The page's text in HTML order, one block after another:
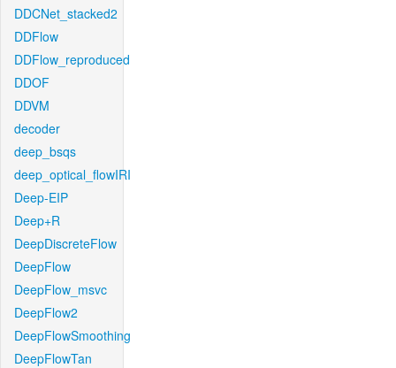
DDCNet_stacked2
DDFlow
DDFlow_reproduced
DDOF
DDVM
decoder
deep_bsqs
deep_optical_flowIRI
Deep-EIP
Deep+R
DeepDiscreteFlow
DeepFlow
DeepFlow_msvc
DeepFlow2
DeepFlowSmoothing
DeepFlowTan